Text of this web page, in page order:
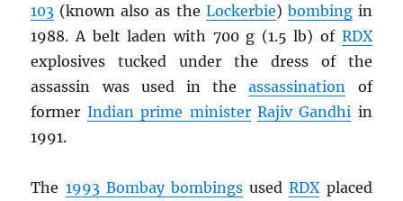
103 (known also as the Lockerbie) bombingin
1988. A belt laden with 700 g (1.5 lb) of RDX
explosives tucked under the dress of the
assassin was used in theassassination
of
former Indian prime minister Rajiv Gandhi in
1991.
The 1993 Bombay bombings usedRDXplaced